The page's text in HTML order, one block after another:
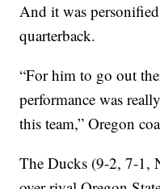
And it was
quarterback.
“For him to go out
performance was
this team,” Oregon
The Ducks (9-2, 7-1,